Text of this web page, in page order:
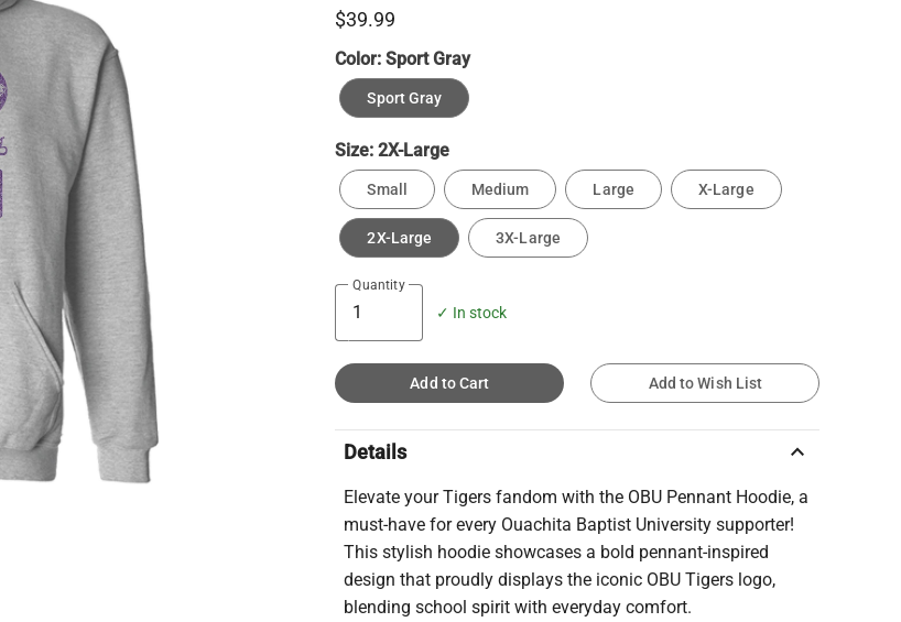
$39.99
Color:Sport Gray
Sport Gray
Size:2X-Large
Small Medium Large X-Large
2X-Large 3X-Large
Quantity
✓ In stock
Add to Cart Add to Wish List
Details keyboard_arrow_up
Elevate your Tigers fandom with the OBU Pennant Hoodie, a
must-have for every Ouachita Baptist University supporter!
This stylish hoodie showcases a bold pennant-inspired
design that proudly displays the iconic OBU Tigers logo,
blending school spirit with everyday comfort.